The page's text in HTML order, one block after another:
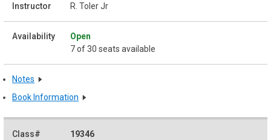
R. Toler Jr
Open
7 of 30 seats available
Notes
Book Information
19346